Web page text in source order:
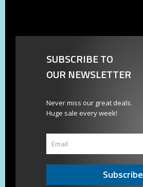
SUBSCRIBE TO
OUR NEWSLETTER
Never miss our great deals.
Huge sale every week!
Subscribe